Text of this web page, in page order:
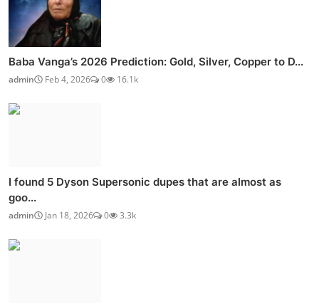
Baba Vanga’s 2026 Prediction: Gold, Silver, Copper to D...
admin Feb 4, 2026 0 16.1k
I found 5 Dyson Supersonic dupes that are almost as
goo...
admin Jan 18, 2026 0 3.3k